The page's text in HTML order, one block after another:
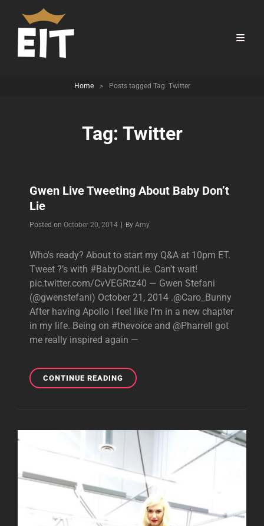
Home > Posts tagged Tag: Twitter
Tag: Twitter
Gwen Live Tweeting About Baby Don’t
Lie
Posted on October 20, 2014 By Byline
Amy
Who's ready? About to start my Q&A at 10pm ET.
Tweet ?’s with #BabyDontLie. Can’t wait!
pic.twitter.com/CvVEGRtz40 — Gwen Stefani
(@gwenstefani) October 21, 2014 .@Caro_Bunny
After having Apollo I feel like I’m in a new chapter
in my life. Being on #thevoice and @Pharrell got
me really inspired again —
CONTINUE READINGGWEN
LIVE
DON’T